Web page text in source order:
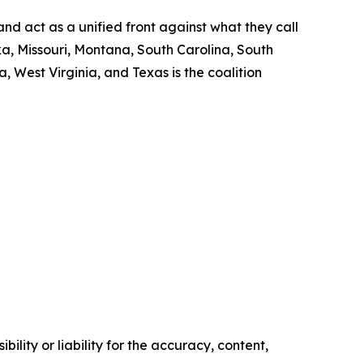
act as a unified front against what they call
Missouri, Montana, South Carolina, South
West Virginia, and Texas is the coalition
or liability for the accuracy, content,